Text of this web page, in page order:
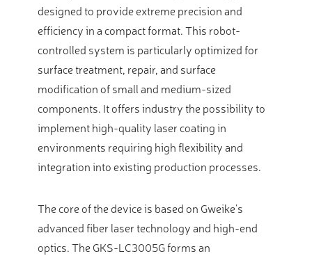
designed to provide extreme precision and
efficiency in a compact format. This robot-
controlled system is particularly optimized for
surface treatment, repair, and surface
modification of small and medium-sized
components. It offers industry the possibility to
implement high-quality laser coating in
environments requiring high flexibility and
integration into existing production processes.
The core of the device is based on Gweike’s
advanced fiber laser technology and high-end
optics. The GKS-LC3005G forms an